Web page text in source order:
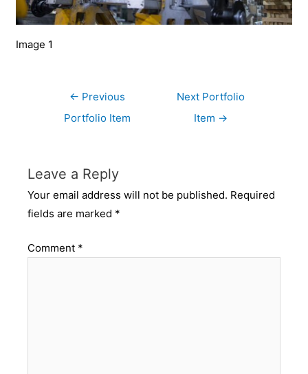
Image 1
← Previous
Portfolio Item
Next Portfolio
Item →
Leave a Reply
Your email address will not be published. Required
fields are marked *
Comment *